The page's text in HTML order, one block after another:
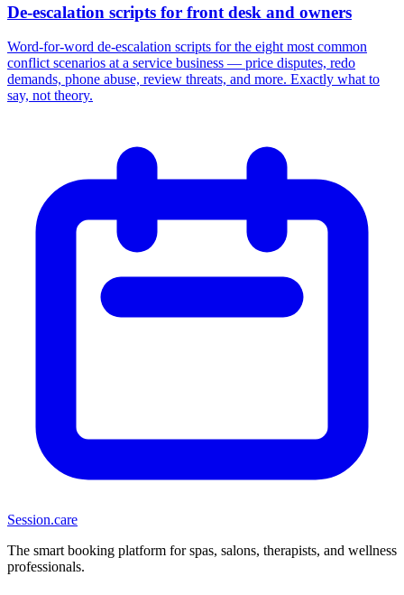
De-escalation scripts for front desk and owners
Word-for-word de-escalation scripts for the eight most common
conflict scenarios at a service business — price disputes, redo
demands, phone abuse, review threats, and more. Exactly what to
say, not theory.
Session.care
The smart booking platform for spas, salons, therapists, and wellness
professionals.